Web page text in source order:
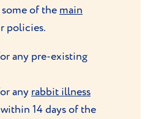
of the main
policies.
any pre-existing
any rabbit illness
14 days of the